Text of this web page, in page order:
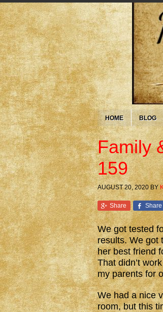
HOME BLOG
Family
159
AUGUST 20, 2020BY
Share Share
We got tested
results. We got
her best friend
That didn’t
my parents for
We had a nice
room, but this